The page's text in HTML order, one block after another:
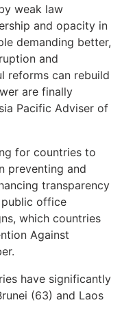
weak law
and opacity in
demanding better,
and
reforms can rebuild
are finally
Pacific Adviser of
for countries to
preventing and
transparency
office
which countries
Against
have significantly
(63) and Laos